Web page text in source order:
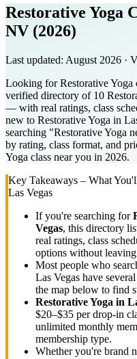
Restorative Yoga
NV (2026)
Last updated: August 2026 ·
Looking for Restorative Yoga
verified directory of 10
— with real ratings, class
new to Restorative Yoga in
searching "Restorative Yoga
by rating, class format, and
Yoga class near you in 2026.
Key Takeaways – What
Las Vegas
If you're searching for
Vegas, this directory
real ratings, class
options without leaving
Most people who
Las Vegas have
the map below to find
Restorative Yoga in
$20–$35 per drop-in
unlimited monthly
membership type.
Whether you're brand